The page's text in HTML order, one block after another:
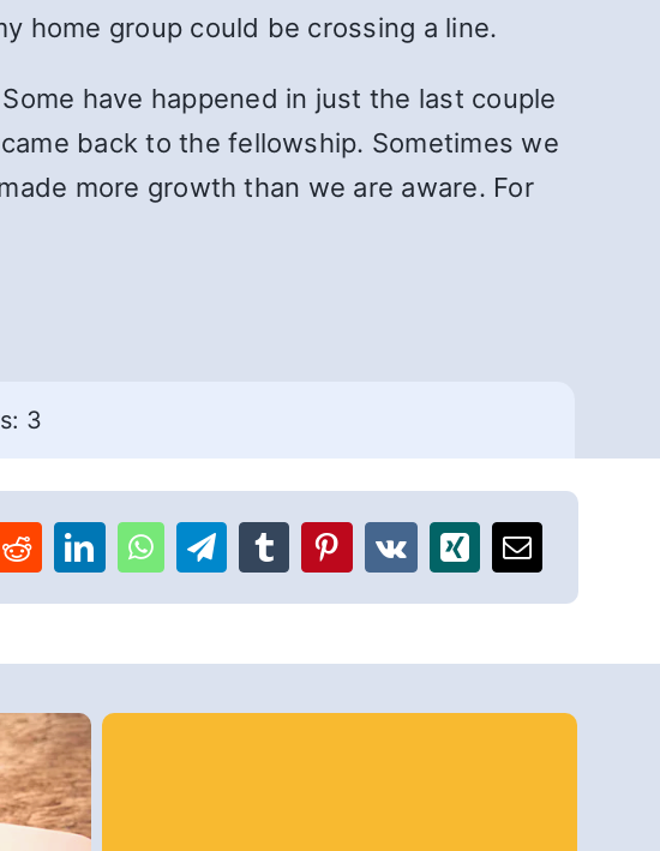
home group could be crossing a line.
Some have happened in just the last couple
back to the fellowship. Sometimes we
more growth than we are aware. For
3